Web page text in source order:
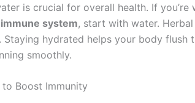
is crucial for overall health. If you’re
system, start with water.
Staying hydrated helps your body flush
smoothly.
to Boost Immunity